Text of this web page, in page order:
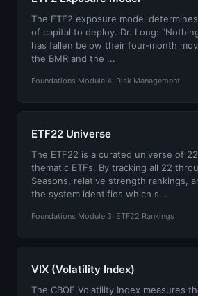
The ETF2 exposure model
of capital to deploy. Dr. Long:
has fallen below their four-month
the BMR and the ...
Foundations Module 4: Risk Management
ETF22 Universe
The ETF22 is a curated universe of
thematic ETFs. By tracking all 22
Seasons, relative strength rankings,
the system identifies which s...
Foundations Module 3: ETF22 Rankings
VIX (Volatility Index)
The CBOE Volatility Index measures